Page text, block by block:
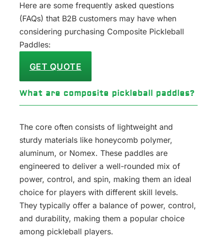
Here are some frequently asked questions
(FAQs) that B2B customers may have when
considering purchasing Composite Pickleball
Paddles:
GET QUOTE
What are composite pickleball paddles?
The core often consists of lightweight and
sturdy materials like honeycomb polymer,
aluminum, or Nomex. These paddles are
engineered to deliver a well-rounded mix of
power, control, and spin, making them an ideal
choice for players with different skill levels.
They typically offer a balance of power, control,
and durability, making them a popular choice
among pickleball players.